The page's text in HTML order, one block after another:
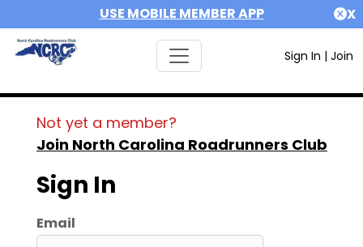
USE MOBILE MEMBER APP X
Sign In | Join
Not yet a member?
Join North Carolina Roadrunners Club
Sign In
Email